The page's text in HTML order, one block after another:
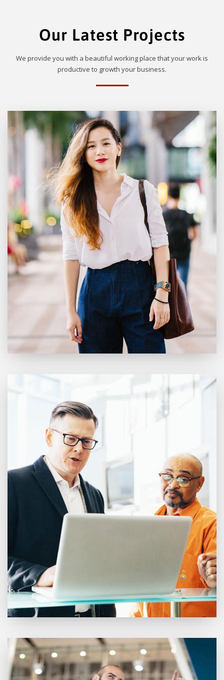
Our Latest Projects
We provide you with a beautiful working place that your work is
productive to growth your business.